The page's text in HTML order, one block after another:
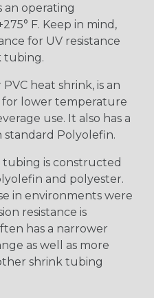
an operating
F. Keep in mind,
for UV resistance
tubing.
heat shrink, is an
for lower temperature
use. It also has a
standard Polyolefin.
tubing is constructed
and polyester.
in environments were
resistance is
has a narrower
as well as more
shrink tubing